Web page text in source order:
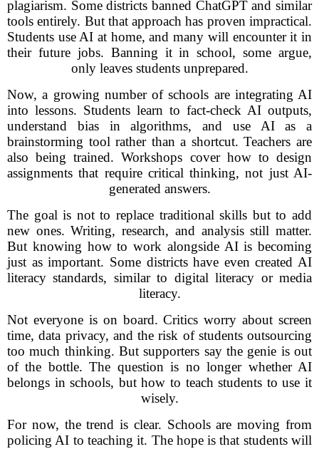
plagiarism. Some districts banned ChatGPT and similar
tools entirely. But that approach has proven impractical.
Students use AI at home, and many will encounter it in
their future jobs. Banning it in school, some argue,
only leaves students unprepared.
Now, a growing number of schools are integrating AI
into lessons. Students learn to fact-check AI outputs,
understand bias in algorithms, and use AI as a
brainstorming tool rather than a shortcut. Teachers are
also being trained. Workshops cover how to design
assignments that require critical thinking, not just AI-
generated answers.
The goal is not to replace traditional skills but to add
new ones. Writing, research, and analysis still matter.
But knowing how to work alongside AI is becoming
just as important. Some districts have even created AI
literacy standards, similar to digital literacy or media
literacy.
Not everyone is on board. Critics worry about screen
time, data privacy, and the risk of students outsourcing
too much thinking. But supporters say the genie is out
of the bottle. The question is no longer whether AI
belongs in schools, but how to teach students to use it
wisely.
For now, the trend is clear. Schools are moving from
policing AI to teaching it. The hope is that students will